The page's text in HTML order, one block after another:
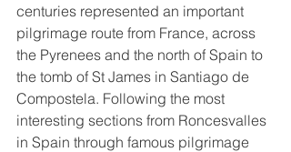
centuries represented an important
pilgrimage route from France, across
the Pyrenees and the north of Spain to
the tomb of St James in Santiago de
Compostela. Following the most
interesting sections from Roncesvalles
in Spain through famous pilgrimage